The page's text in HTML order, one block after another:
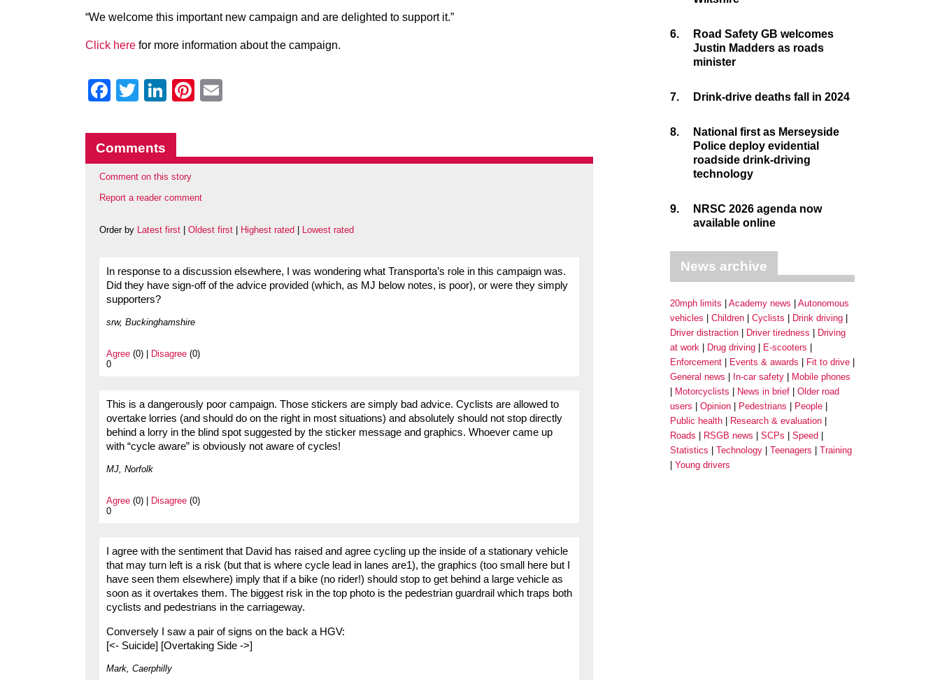
“We welcome this important new campaign and are delighted to support it.”
Click here for more information about the campaign.
Facebook
Twitter
LinkedIn
Pinterest
Comments
Comment on this story
Report a reader comment
Order by Latest first Oldest first Highest rated Lowest rated
In response to a discussion elsewhere, I was wondering what Transporta’s role in this campaign was.
Did they have sign-off of the advice provided (which, as MJ below notes, is poor), or were they simply
supporters?
srw, Buckinghamshire
Agree (0) | Disagree (0)
0
This is a dangerously poor campaign. Those stickers are simply bad advice. Cyclists are allowed to
overtake lorries (and should do on the right in most situations) and absolutely should not stop directly
behind a lorry in the blind spot suggested by the sticker message and graphics. Whoever came up
with “cycle aware” is obviously not aware of cycles!
MJ, Norfolk
Agree (0) | Disagree (0)
0
I agree with the sentiment that David has raised and agree cycling up the inside of a stationary vehicle
that may turn left is a risk (but that is where cycle lead in lanes are1), the graphics (too small here but I
have seen them elsewhere) imply that if a bike (no rider!) should stop to get behind a large vehicle as
soon as it overtakes them. The biggest risk in the top photo is the pedestrian guardrail which traps both
cyclists and pedestrians in the carriageway.
Conversely I saw a pair of signs on the back a HGV:
[<- Suicide] [Overtaking Side ->]
Mark, Caerphilly
6.
Road Safety GB welcomes
Justin Madders as roads
minister
7. Drink-drive deaths fall in 2024
8.
National first as Merseyside
Police deploy evidential
roadside drink-driving
technology
9.
NRSC 2026 agenda now
available online
News archive
20mph limits Academy news
Autonomous
vehicles
Children Cyclists
Drink driving
Driver distraction
Driver tiredness
Driving
at work
Drug driving
E-scooters
Enforcement
Events & awards
Fit to drive
General news
In-car safety
Mobile phones
Motorcyclists
News in brief
Older road
users
Opinion Pedestrians
People
Public health
Research & evaluation
Roads
RSGB news SCPs
Speed
Statistics
Technology Teenagers
Training
Young drivers